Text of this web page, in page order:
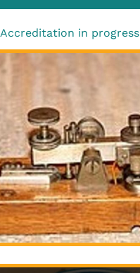
Accreditation in progress